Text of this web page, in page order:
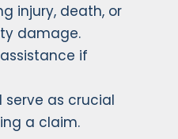
injury, death, or
damage.
if
serve as crucial
a claim.